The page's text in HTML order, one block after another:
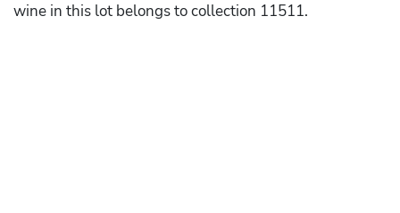
wine in this lot belongs to collection 11511.